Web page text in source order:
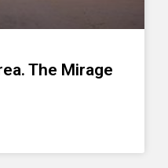
The Mirage